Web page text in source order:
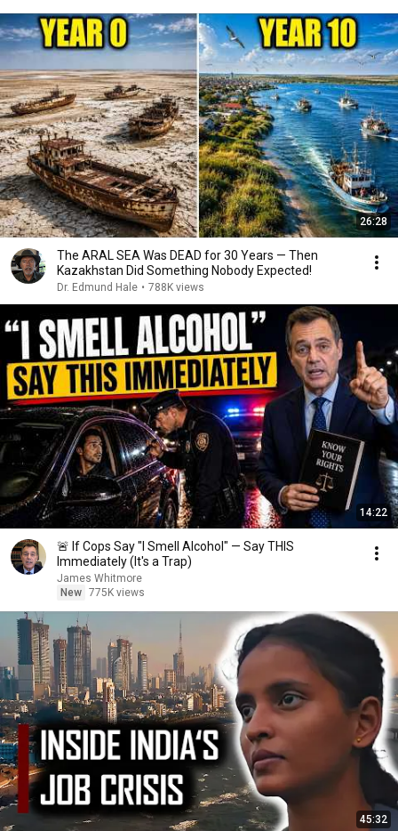
26:28
The ARAL SEA Was DEAD for 30 Years — Then
Kazakhstan Did Something Nobody Expected!
Dr. Edmund Hale • 788K views
14:22
🚨 If Cops Say "I Smell Alcohol" — Say THIS
Immediately (It's a Trap)
James Whitmore
New 775K views
45:32